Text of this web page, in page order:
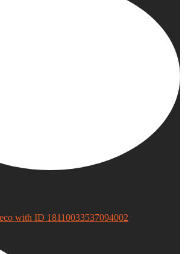
with ID 18110033537094002